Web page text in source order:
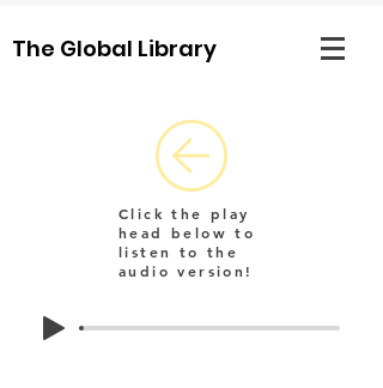
The Global Library
Click the play
head below to
listen to the
audio version!